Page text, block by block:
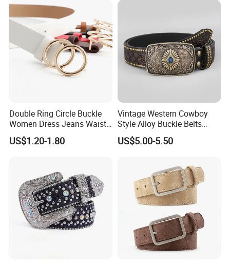
Double Ring Circle Buckle
Women Dress Jeans Waist
Belts New Design High
Quality Leather Belt
US$1.20-1.80
Vintage Western Cowboy
Style Alloy Buckle Belts
Bohemian Ethnic Printed
Belt Beach Vacation Dress
US$5.00-5.50